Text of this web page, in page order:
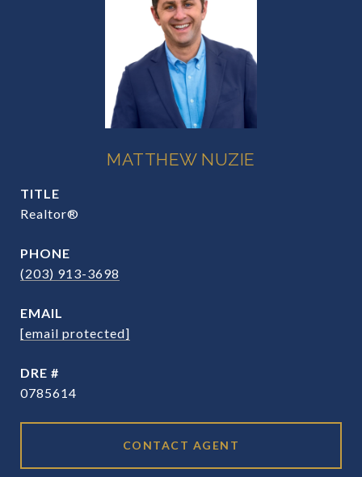
MATTHEW NUZIE
TITLE
Realtor®
PHONE
(203) 913-3698
EMAIL
[email protected]
DRE #
0785614
CONTACT AGENT